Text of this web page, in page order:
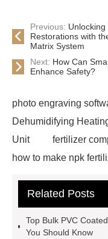
Previous:
Restorations with
Matrix System
Next: How Can
Enhance Safety?
photo engraving
Dehumidifying
Unit
fertilizer
how to make npk
Test
Child
Names
Related Posts
Top Bulk PVC
You Should Know